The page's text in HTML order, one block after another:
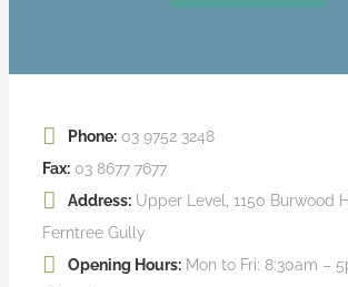
Phone: 03 9752 3248
Fax: 03 8677 7677
Address: Upper Level, 1150 Burwood
Ferntree Gully
Opening Hours: Mon to Fri: 8:30am –